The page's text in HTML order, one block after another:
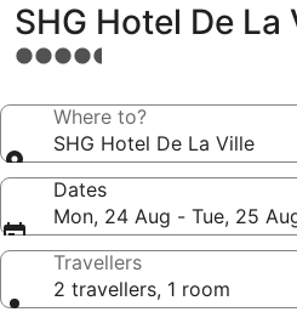
SHG Hotel De La
4.5
propertyWhere to?
SHG Hotel De La Ville
Dates
Mon, 24 Aug - Tue, 25
Travellers
2 travellers, 1 room